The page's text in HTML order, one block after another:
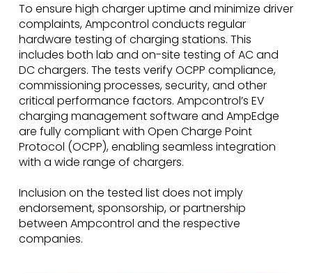
To ensure high charger uptime and minimize driver
complaints, Ampcontrol conducts regular
hardware testing of charging stations. This
includes both lab and on-site testing of AC and
DC chargers. The tests verify OCPP compliance,
commissioning processes, security, and other
critical performance factors. Ampcontrol’s EV
charging management software and AmpEdge
are fully compliant with Open Charge Point
Protocol (OCPP), enabling seamless integration
with a wide range of chargers.
Inclusion on the tested list does not imply
endorsement, sponsorship, or partnership
between Ampcontrol and the respective
companies.